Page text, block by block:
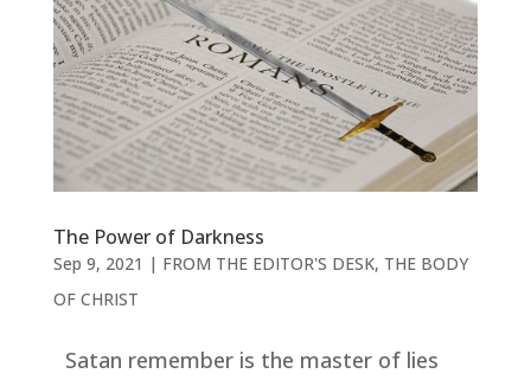
The Power of Darkness
Sep 9, 2021 | FROM THE EDITOR'S DESK, THE BODY
OF CHRIST
Satan remember is the master of lies